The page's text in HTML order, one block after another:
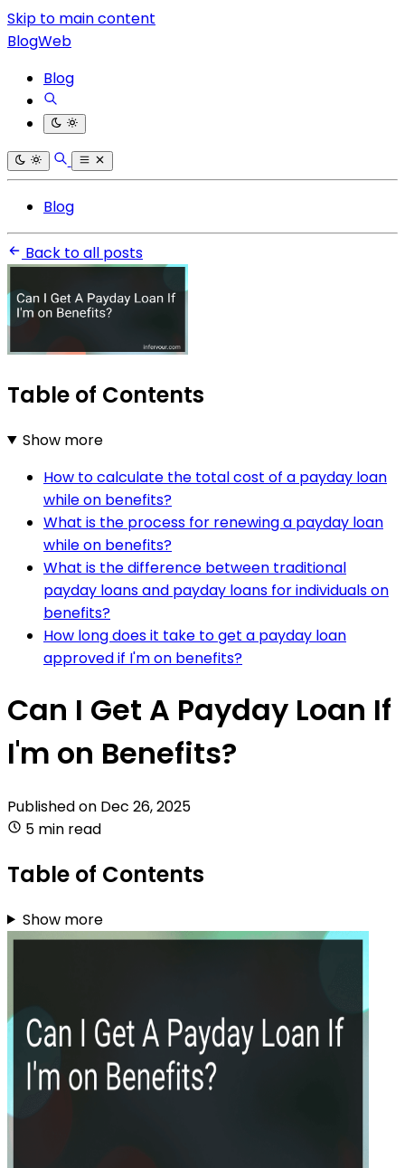
Skip to main content
BlogWeb
Blog
Blog
Back to all posts
Table of Contents
Show more
How to calculate the total cost of a payday loan
while on benefits?
What is the process for renewing a payday loan
while on benefits?
What is the difference between traditional
payday loans and payday loans for individuals on
benefits?
How long does it take to get a payday loan
approved if I'm on benefits?
Can I Get A Payday Loan If
I'm on Benefits?
Published on Dec 26, 2025
5 min read
Table of Contents
Show more